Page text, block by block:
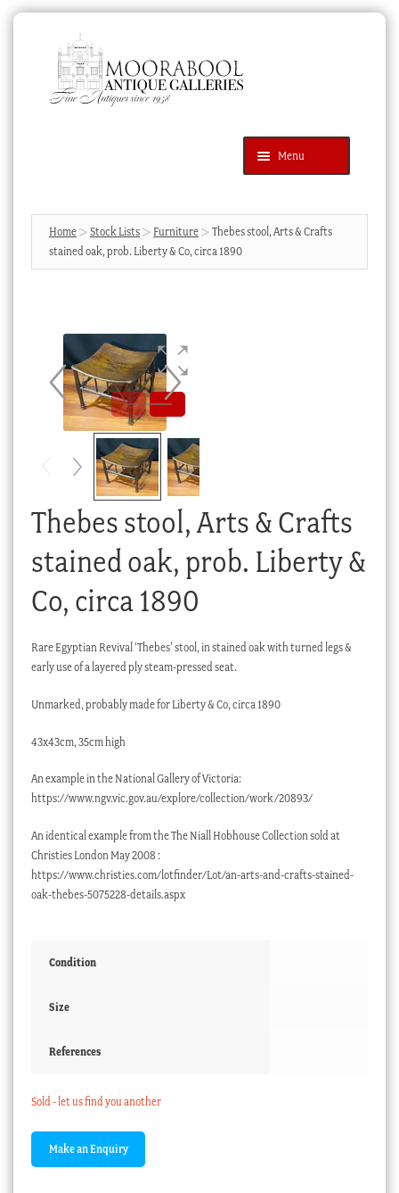
navigation
content
Menu
Products
search
SEARCH
News & Events
Cart
Checkout
My account
Stock Lists
Home Stock Lists Furniture
Thebes stool, Arts & Crafts
stained oak, prob. Liberty & Co, circa 1890
Thebes stool, Arts & Crafts
stained oak, prob. Liberty &
Co, circa 1890
Rare Egyptian Revival ‘Thebes’ stool, in stained oak with turned legs &
early use of a layered ply steam-pressed seat.
Unmarked, probably made for Liberty & Co, circa 1890
43x43cm, 35cm high
An example in the National Gallery of Victoria:
https://www.ngv.vic.gov.au/explore/collection/work/20893/
An identical example from the The Niall Hobhouse Collection sold at
Christies London May 2008 :
https://www.christies.com/lotfinder/Lot/an-arts-and-crafts-stained-
oak-thebes-5075228-details.aspx
Condition
Size
References
Sold - let us find you another